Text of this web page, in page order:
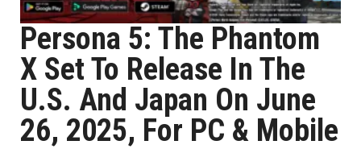
Persona 5: The Phantom
X Set To Release In The
U.S. And Japan On June
26, 2025, For PC & Mobile